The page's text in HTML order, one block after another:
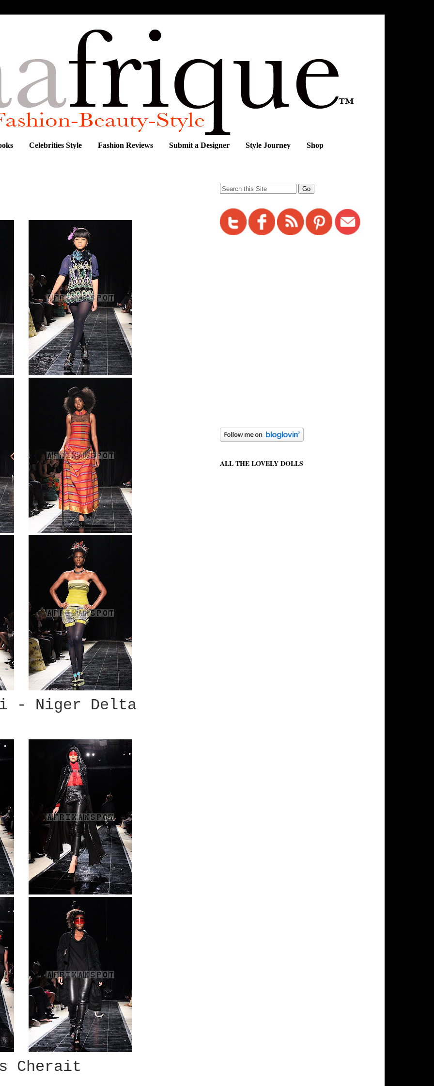
Celebrities Style Fashion Reviews Submit a Designer Style Journey Shop
- Niger Delta
Cherait
ALL THE LOVELY DOLLS